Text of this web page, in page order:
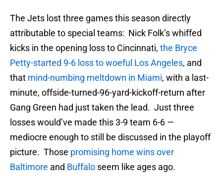
The Jets lost three games this season directly
attributable to special teams: Nick Folk’s whiffed
kicks in the opening loss to Cincinnati, the Bryce
Petty-started 9-6 loss to woeful Los Angeles, and
that mind-numbing meltdown in Miami, with a last-
minute, offside-turned-96-yard-kickoff-return after
Gang Green had just taken the lead. Just three
losses would’ve made this 3-9 team 6-6 —
mediocre enough to still be discussed in the playoff
picture. Those promising home wins over
Baltimore and Buffalo seem like ages ago.